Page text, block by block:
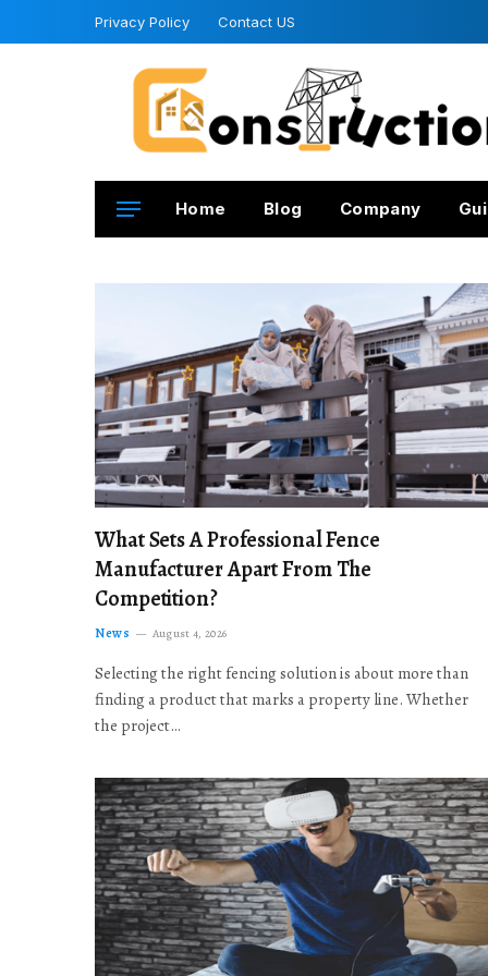
Privacy Policy Contact US
Home Blog Company
What Sets A Professional Fence
Manufacturer Apart From The
Competition?
News August 4, 2026
Selecting the right fencing solution is about more than
finding a product that marks a property line. Whether
the project…